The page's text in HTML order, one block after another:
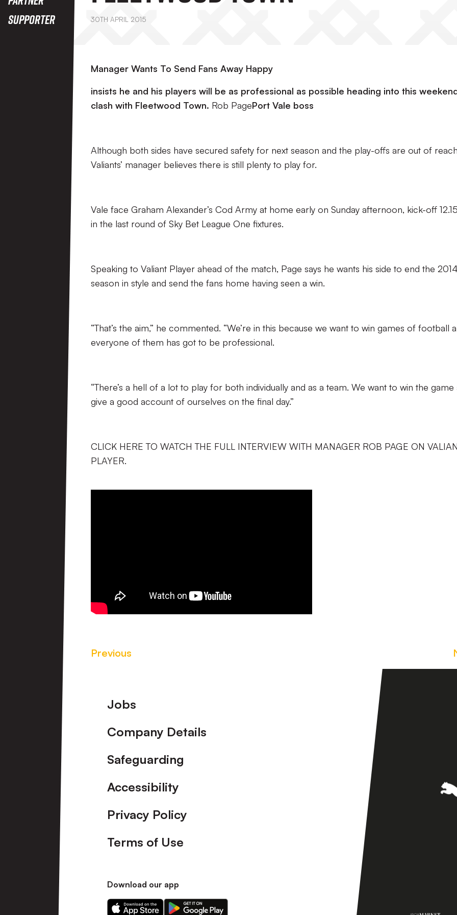
Supporter
30TH APRIL 2015
Manager Wants To Send Fans Away Happy
insists he and his players will be as professional as possible heading into this
clash with Fleetwood Town. Rob PagePort Vale boss
Although both sides have secured safety for next season and the play-offs are out of
Valiants’ manager believes there is still plenty to play for.
Vale face Graham Alexander’s Cod Army at home early on Sunday afternoon, kick-off
in the last round of Sky Bet League One fixtures.
Speaking to Valiant Player ahead of the match, Page says he wants his side to end the
season in style and send the fans home having seen a win.
“That’s the aim,” he commented. “We’re in this because we want to win games of football
everyone of them has got to be professional.
“There’s a hell of a lot to play for both individually and as a team. We want to win the game
give a good account of ourselves on the final day.”
CLICK HERE TO WATCH THE FULL INTERVIEW WITH MANAGER ROB PAGE ON
PLAYER.
Previous
Footer
Jobs
Company Details
Safeguarding
Accessibility
Privacy Policy
Terms of Use
Download our app
Download
Download